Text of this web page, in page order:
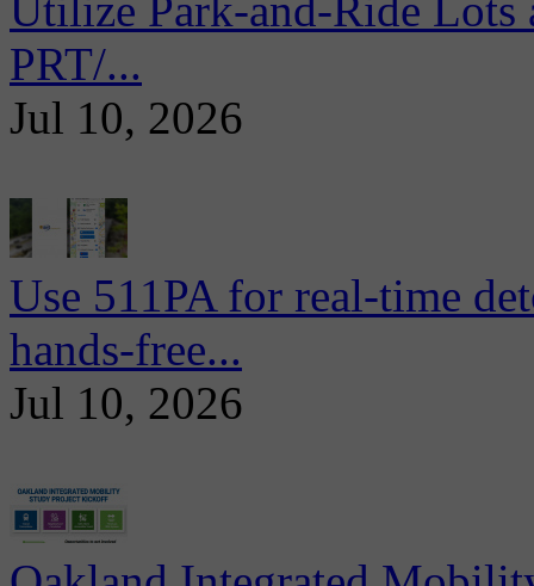
PRT/...
Jul 10, 2026
Use 511PA for real-time
hands-free...
Jul 10, 2026